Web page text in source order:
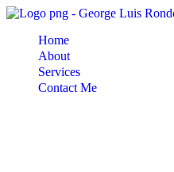
Skip
contentHome
About
Services
Contact Me